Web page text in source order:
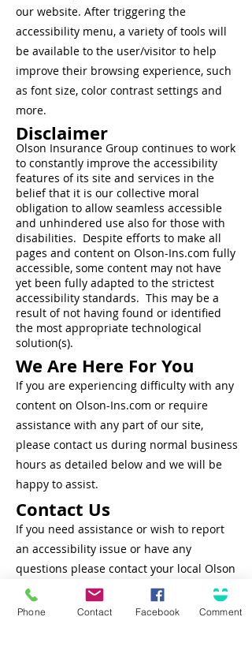
our website. After triggering the
accessibility menu, a variety of tools will
be available to the user/visitor to help
improve their browsing experience, such
as font size, color contrast settings and
more.
Disclaimer
Olson Insurance Group continues to work
to constantly improve the accessibility
features of its site and services in the
belief that it is our collective moral
obligation to allow seamless accessible
and unhindered use also for those with
disabilities. Despite efforts to make all
pages and content on Olson-Ins.com fully
accessible, some content may not have
yet been fully adapted to the strictest
accessibility standards. This may be a
result of not having found or identified
the most appropriate technological
solution(s).
We Are Here For You
If you are experiencing difficulty with any
content on Olson-Ins.com or require
assistance with any part of our site,
please contact us during normal business
hours as detailed below and we will be
happy to assist.
Contact Us
If you need assistance or wish to report
an accessibility issue or have any
questions please contact your local Olson
Insurance Group office or Customer
Support at
708-636-8484or
Phone Contact Facebook Comment